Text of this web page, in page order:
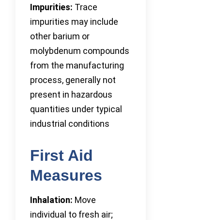
Impurities: Trace
impurities may include
other barium or
molybdenum compounds
from the manufacturing
process, generally not
present in hazardous
quantities under typical
industrial conditions
First Aid
Measures
Inhalation: Move
individual to fresh air;